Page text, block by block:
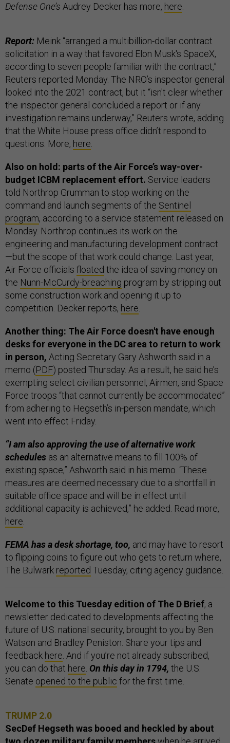
Defense One’s Audrey Decker has more, here
Report: Meink “arranged a multibillion-dollar contract
solicitation in a way that favored Elon Musk's SpaceX,
according to seven people familiar with the contract,”
Reuters reported Monday. The NRO’s inspector general
looked into the 2021 contract, but it “isn't clear whether
the inspector general concluded a report or if any
investigation remains underway,” Reuters wrote, adding
that the White House press office didn’t respond to
questions. More, here
Also on hold: parts of the Air Force’s way-over-
budget ICBM replacement effort. Service leaders
told Northrop Grumman to stop working on the
command and launch segments of the Sentinel
program, according to a service statement released on
Monday. Northrop continues its work on the
engineering and manufacturing development contract
—but the scope of that work could change. Last year,
Air Force officials floated the idea of saving money on
the Nunn-McCurdy-breaching program by stripping out
some construction work and opening it up to
competition. Decker reports, here
Another thing: The Air Force doesn't have enough
desks for everyone in the DC area to return to work
in person, Acting Secretary Gary Ashworth said in a
memo (PDF) posted Thursday. As a result, he said he’s
exempting select civilian personnel, Airmen, and Space
Force troops “that cannot currently be accommodated”
from adhering to Hegseth’s in-person mandate, which
went into effect Friday.
“I am also approving the use of alternative work
schedules as an alternative means to fill 100% of
existing space,” Ashworth said in his memo. “These
measures are deemed necessary due to a shortfall in
suitable office space and will be in effect until
additional capacity is achieved,” he added. Read more,
here
FEMA has a desk shortage, too, and may have to resort
to flipping coins to figure out who gets to return where,
The Bulwark reported Tuesday, citing agency guidance.
Welcome to this Tuesday edition of The D Brief, a
newsletter dedicated to developments affecting the
future of U.S. national security, brought to you by Ben
Watson and Bradley Peniston. Share your tips and
feedback here . And if you’re not already subscribed,
you can do that here On this day in 1794, the U.S.
Senate opened to the public for the first time.
TRUMP 2.0
SecDef Hegseth was booed and heckled by about